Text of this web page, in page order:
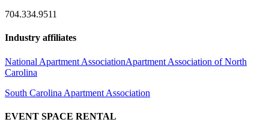
704.334.9511
Industry affiliates
National Apartment AssociationApartment Association of North
Carolina
South Carolina Apartment Association
EVENT SPACE RENTAL